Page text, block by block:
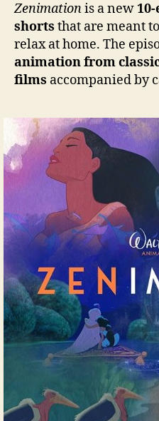
Zenimationis a new
shorts that are meant
relax at home. The
animation from
films accompanied by